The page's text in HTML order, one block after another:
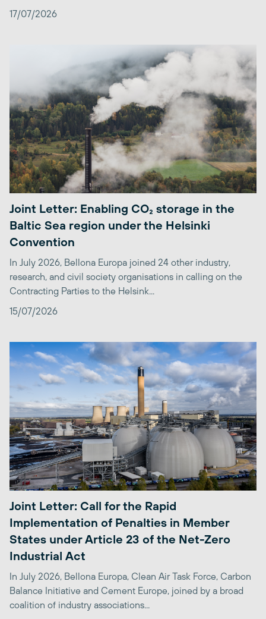
17/07/2026
Joint Letter: Enabling CO₂ storage in the
Baltic Sea region under the Helsinki
Convention
In July 2026, Bellona Europa joined 24 other industry,
research, and civil society organisations in calling on the
Contracting Parties to the Helsink...
15/07/2026
Joint Letter: Call for the Rapid
Implementation of Penalties in Member
States under Article 23 of the Net-Zero
Industrial Act
In July 2026, Bellona Europa, Clean Air Task Force, Carbon
Balance Initiative and Cement Europe, joined by a broad
coalition of industry associations...